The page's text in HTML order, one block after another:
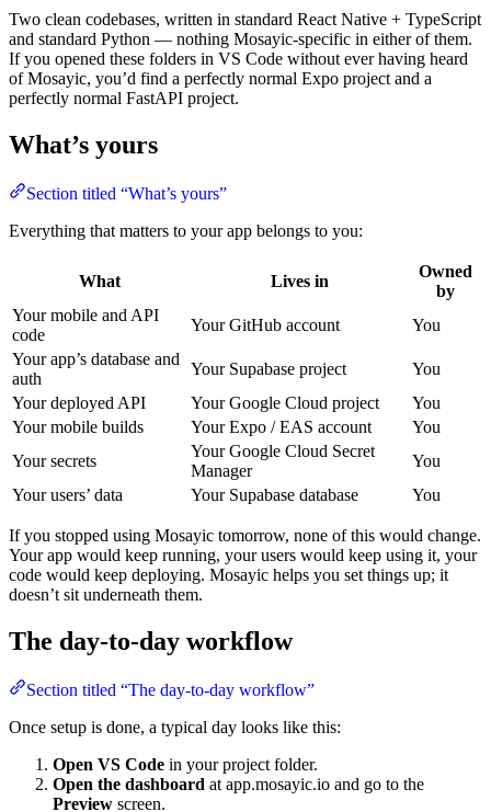
Two clean codebases, written in standard React Native + TypeScript
and standard Python — nothing Mosayic-specific in either of them.
If you opened these folders in VS Code without ever having heard
of Mosayic, you’d find a perfectly normal Expo project and a
perfectly normal FastAPI project.
What’s yours
Section titled “What’s yours”
Everything that matters to your app belongs to you:
What Lives in
Owned
by
Your mobile and API
code
Your GitHub account
You
Your app’s database and
auth
Your Supabase project
You
Your deployed API
Your Google Cloud project
You
Your mobile builds
Your Expo / EAS account
You
Your secrets
Your Google Cloud Secret
Manager
You
Your users’ data
Your Supabase database You
If you stopped using Mosayic tomorrow, none of this would change.
Your app would keep running, your users would keep using it, your
code would keep deploying. Mosayic helps you set things up; it
doesn’t sit underneath them.
The day-to-day workflow
Section titled “The day-to-day workflow”
Once setup is done, a typical day looks like this:
Open VS Code in your project folder.
Open the dashboard at app.mosayic.io and go to the
Preview screen.